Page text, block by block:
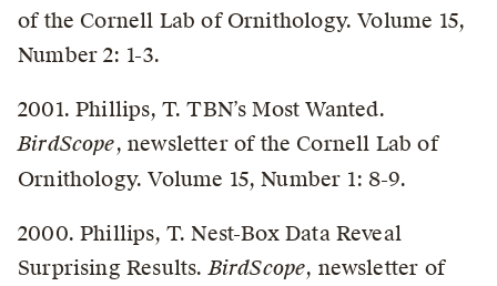
of the Cornell Lab of Ornithology. Volume 15,
Number 2: 1-3.
2001. Phillips, T. TBN’s Most Wanted.
BirdScope, newsletter of the Cornell Lab of
Ornithology. Volume 15, Number 1: 8-9.
2000. Phillips, T. Nest-Box Data Reveal
Surprising Results.BirdScope, newsletter of